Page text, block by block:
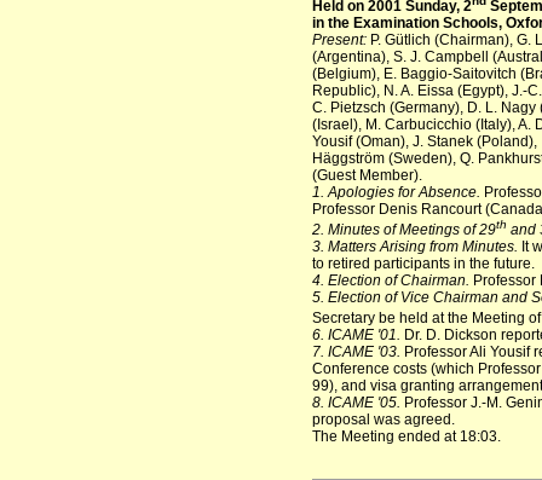
Held on 2001 Sunday, 2
in the Examination Schools,
Present:P. Gütlich (Chairman), G.
(Argentina), S. J. Campbell
(Belgium), E. Baggio-Saitovitch
Republic), N. A. Eissa (Egypt), J.-
C. Pietzsch (Germany), D. L.
(Israel), M. Carbucicchio (Italy), A.
Yousif (Oman), J. Stanek
Häggström (Sweden), Q.
(Guest Member).
1. Apologies for Absence.
Professor Denis Rancourt
2. Minutes of Meetings of 29th and
3. Matters Arising from Minutes. It
to retired participants in the future.
4. Election of Chairman. Professor
5. Election of Vice Chairman and
Secretary be held at the Meeting
6. ICAME '01. Dr. D. Dickson
7. ICAME '03. Professor Ali Yousif
Conference costs (which
99), and visa granting
8. ICAME '05. Professor J.-M.
proposal was agreed.
The Meeting ended at 18:03.